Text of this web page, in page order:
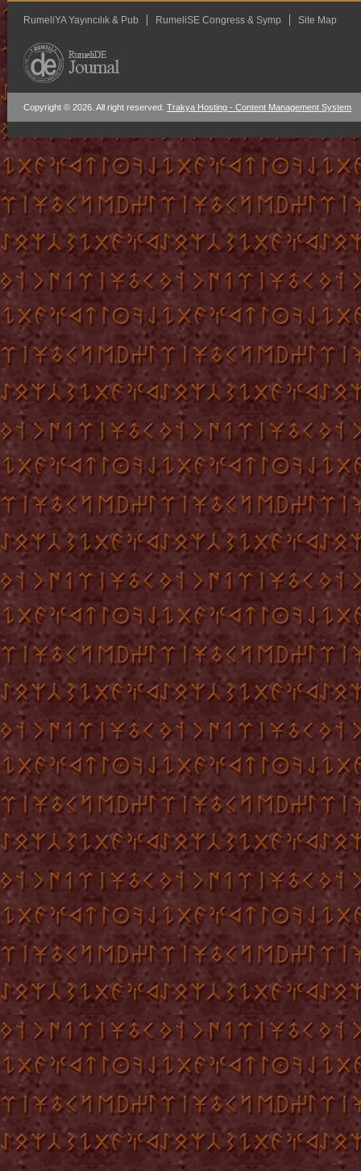
RumeliYA Yayıncılık & Pub RumeliSE Congress & Symp Site Map
Copyright © 2026. All right reserved. Trakya Hosting - Content Management System